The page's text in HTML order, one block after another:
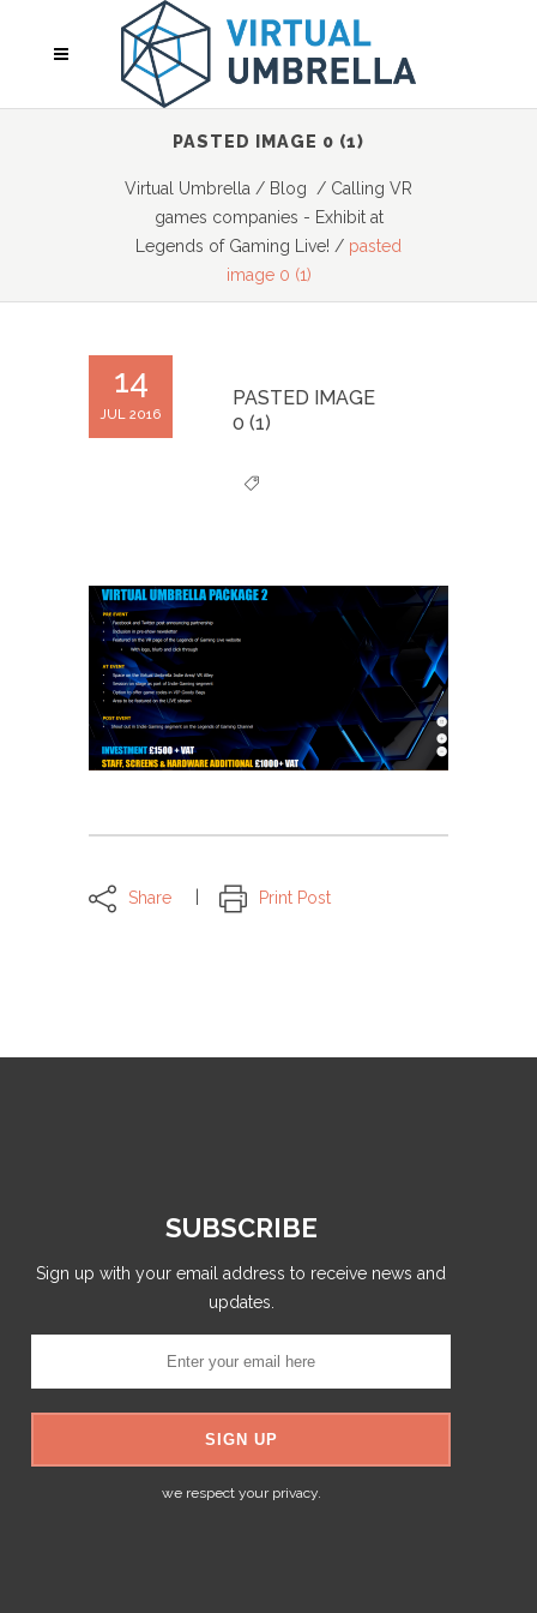
PASTED IMAGE 0 (1)
Virtual Umbrella / Blog / Calling VR
games companies - Exhibit at
Legends of Gaming Live! / pasted
image 0 (1)
14
JUL 2016
PASTED IMAGE
0 (1)
Share Print Post
SUBSCRIBE
Sign up with your email address to receive news and
updates.
we respect your privacy.